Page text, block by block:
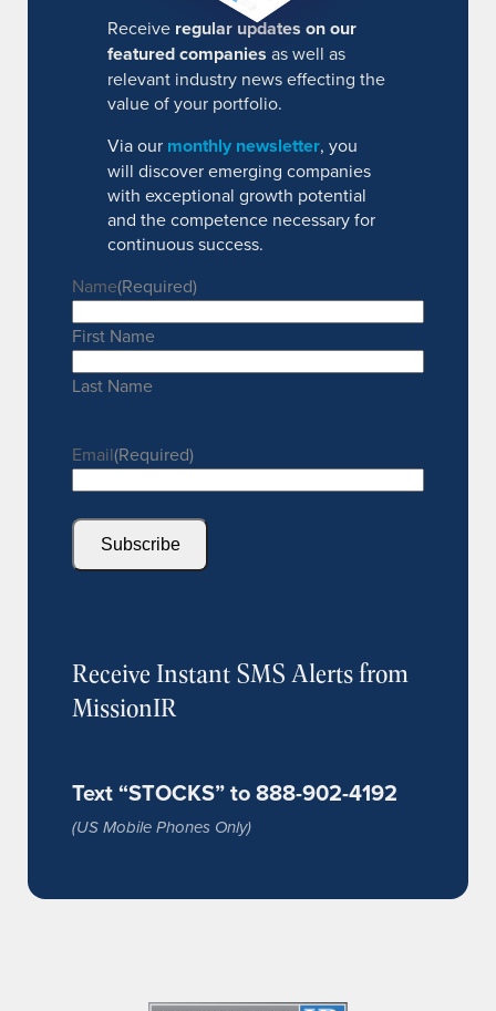
Receive regular updates on our
featured companies as well as
relevant industry news effecting the
value of your portfolio.
Via our monthly newsletter, you
will discover emerging companies
with exceptional growth potential
and the competence necessary for
continuous success.
Name(Required)
First Name
Last Name
Email(Required)
Subscribe
Receive Instant SMS Alerts from
MissionIR
Text “STOCKS” to 888-902-4192
(US Mobile Phones Only)